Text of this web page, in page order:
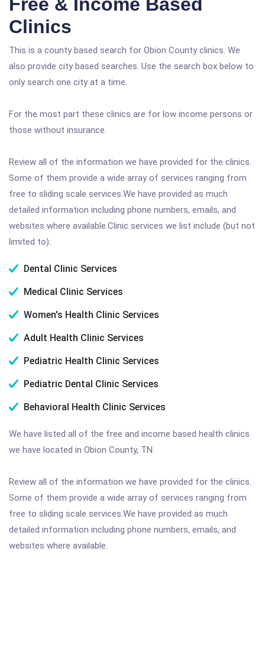
Clinics
This is a county based search for Obion County clinics. We
also provide city based searches. Use the search box below to
only search one city at a time.
For the most part these clinics are for low income persons or
those without insurance.
Review all of the information we have provided for the clinics.
Some of them provide a wide array of services ranging from
free to sliding scale services.We have provided as much
detailed information including phone numbers, emails, and
websites where available.Clinic services we list include (but not
limited to):
Dental Clinic Services
Medical Clinic Services
Women's Health Clinic Services
Adult Health Clinic Services
Pediatric Health Clinic Services
Pediatric Dental Clinic Services
Behavioral Health Clinic Services
We have listed all of the free and income based health clinics
we have located in Obion County, TN.
Review all of the information we have provided for the clinics.
Some of them provide a wide array of services ranging from
free to sliding scale services.We have provided as much
detailed information including phone numbers, emails, and
websites where available.